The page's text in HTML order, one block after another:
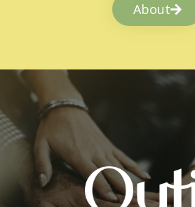
About